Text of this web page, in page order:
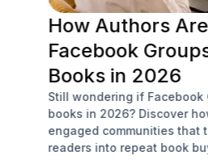
How Authors
Facebook
Books in 2026
Still wondering if Facebook
books in 2026? Discover
engaged communities that
readers into repeat book